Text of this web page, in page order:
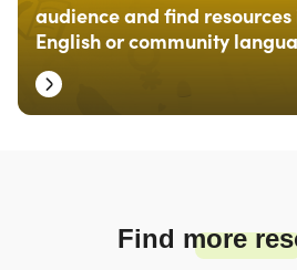
audience and find resources
English or community
Find more